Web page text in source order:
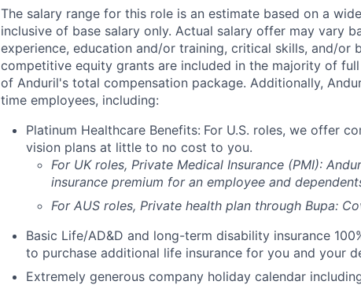
The salary range for this role is an estimate based on a
inclusive of base salary only. Actual salary offer may vary
experience, education and/or training, critical skills, and/or
competitive equity grants are included in the majority of
of Anduril's total compensation package. Additionally,
time employees, including:
Platinum Healthcare Benefits: For U.S. roles, we offer
vision plans at little to no cost to you.
For UK roles, Private Medical Insurance (PMI):
insurance premium for an employee and
For AUS roles, Private health plan through Bupa:
Basic Life/AD&D and long-term disability insurance
to purchase additional life insurance for you and your
Extremely generous company holiday calendar